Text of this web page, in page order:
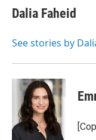
e
b
o
t
t
r
k
e
I
i
l
Dalia Faheid
See stories by